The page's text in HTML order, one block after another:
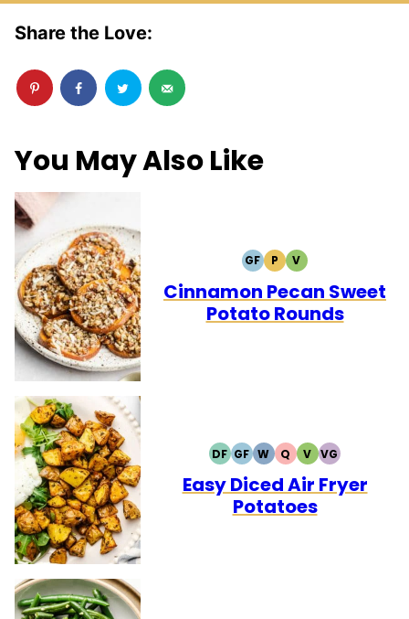
Share the Love:
You May Also Like
GFGLUTEN
FREE
PPALEO
VVEGETARIAN
Cinnamon Pecan Sweet
Potato Rounds
DFDAIRY
FREE
GFGLUTEN
FREE
WWHOLE30
QQUICK
VVEGETARIAN
VGVEGAN
Easy Diced Air Fryer
Potatoes